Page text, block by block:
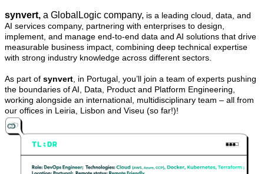
synvert, a GlobalLogic company, is a leading cloud, data, and
AI services company, partnering with enterprises to design,
implement, and manage end-to-end data and AI solutions that drive
measurable business impact, combining deep technical expertise
with strong industry knowledge across different sectors.
As part of synvert , in Portugal, you’ll join a team of experts pushing
the boundaries of AI, Data, Product and Platform Engineering,
working alongside an international, multidisciplinary team – all from
our offices in Leiria, Lisbon and Viseu (so far!)!